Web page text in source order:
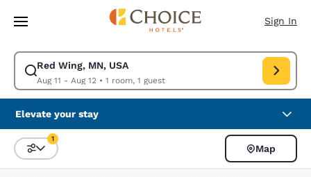
Skip To Main Content
Sign In
Red Wing, MN, USA
Aug 11 - Aug 12• 1 room, 1 guest
Modify search for Red Wing, MN, USA. Check in date Aug 11, Check out
Elevate your stay
Sort and Filter
1
Map